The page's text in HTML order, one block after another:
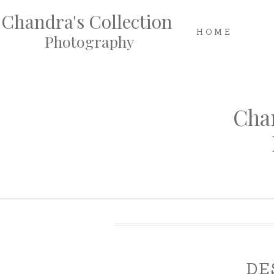
HOME
Chandra's Collection
Photography